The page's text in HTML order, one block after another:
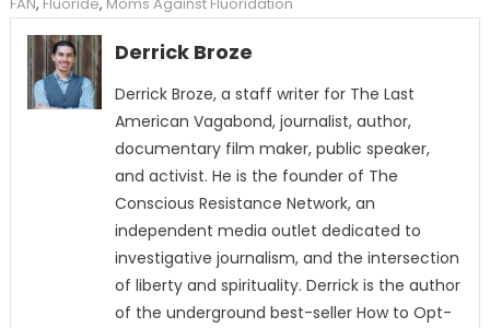
Derrick Broze
Derrick Broze, a staff writer for The Last
American Vagabond, journalist, author,
documentary film maker, public speaker,
and activist. He is the founder of The
Conscious Resistance Network, an
independent media outlet dedicated to
investigative journalism, and the intersection
of liberty and spirituality. Derrick is the author
of the underground best-seller How to Opt-